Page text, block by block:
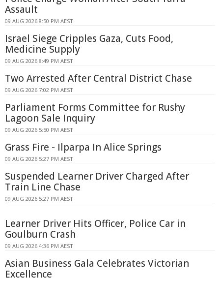
Assault
09 AUG 2026 8:50 PM AEST
Israel Siege Cripples Gaza, Cuts Food,
Medicine Supply
09 AUG 2026 8:49 PM AEST
Two Arrested After Central District Chase
09 AUG 2026 7:02 PM AEST
Parliament Forms Committee for Rushy
Lagoon Sale Inquiry
09 AUG 2026 5:50 PM AEST
Grass Fire - Ilparpa In Alice Springs
09 AUG 2026 5:27 PM AEST
Suspended Learner Driver Charged After
Train Line Chase
09 AUG 2026 5:27 PM AEST
Learner Driver Hits Officer, Police Car in
Goulburn Crash
09 AUG 2026 4:36 PM AEST
Asian Business Gala Celebrates Victorian
Excellence